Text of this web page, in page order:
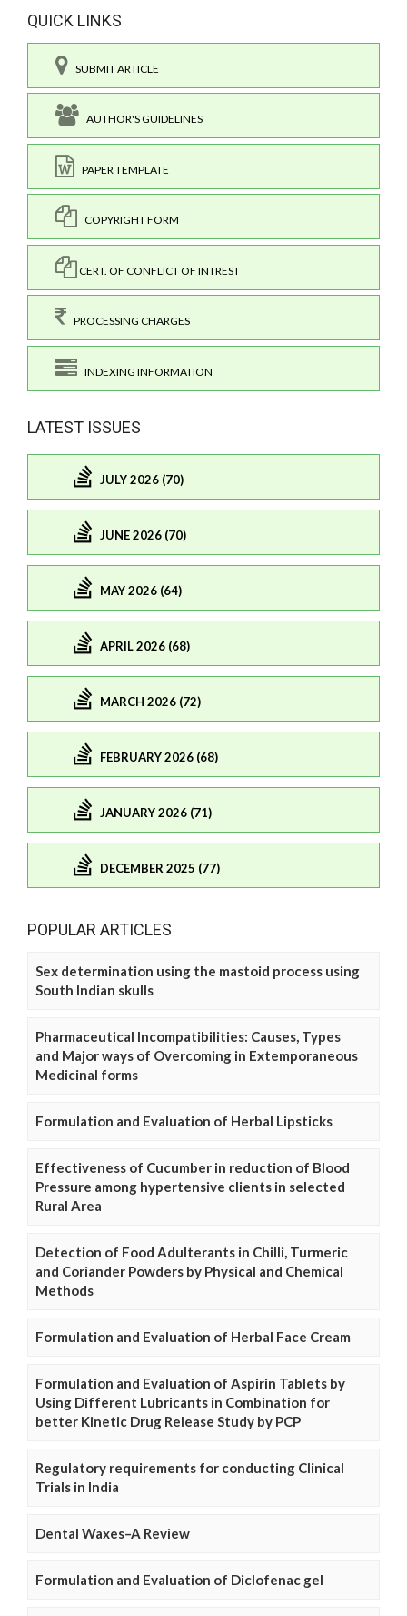
QUICK LINKS
SUBMIT ARTICLE
AUTHOR'S GUIDELINES
PAPER TEMPLATE
COPYRIGHT FORM
CERT. OF CONFLICT OF INTREST
PROCESSING CHARGES
INDEXING INFORMATION
LATEST ISSUES
JULY 2026 (70)
JUNE 2026 (70)
MAY 2026 (64)
APRIL 2026 (68)
MARCH 2026 (72)
FEBRUARY 2026 (68)
JANUARY 2026 (71)
DECEMBER 2025 (77)
POPULAR ARTICLES
Sex determination using the mastoid process using
South Indian skulls
Pharmaceutical Incompatibilities: Causes, Types
and Major ways of Overcoming in Extemporaneous
Medicinal forms
Formulation and Evaluation of Herbal Lipsticks
Effectiveness of Cucumber in reduction of Blood
Pressure among hypertensive clients in selected
Rural Area
Detection of Food Adulterants in Chilli, Turmeric
and Coriander Powders by Physical and Chemical
Methods
Formulation and Evaluation of Herbal Face Cream
Formulation and Evaluation of Aspirin Tablets by
Using Different Lubricants in Combination for
better Kinetic Drug Release Study by PCP
Regulatory requirements for conducting Clinical
Trials in India
Dental Waxes–A Review
Formulation and Evaluation of Diclofenac gel